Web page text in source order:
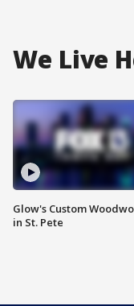
We Live
Glow's Custom
in St. Pete